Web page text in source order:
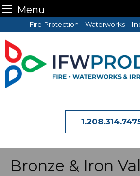
Menu
to
content
Fire Protection | Waterworks |
Bronze & Iron